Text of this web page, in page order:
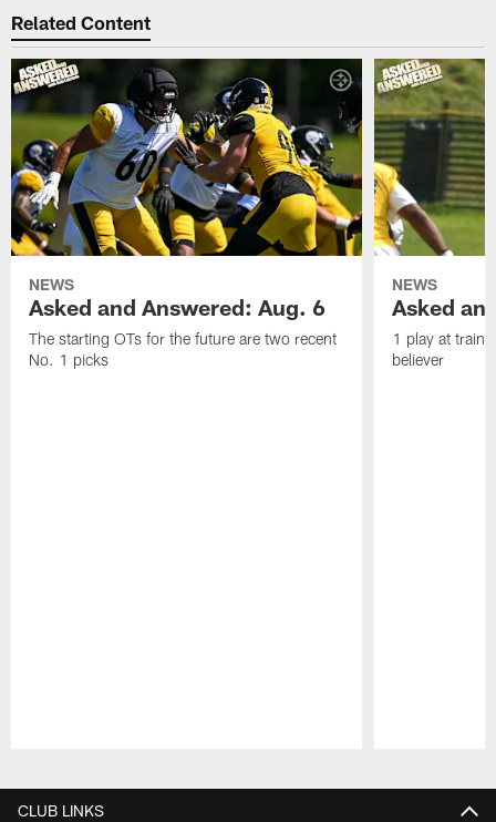
Related Content
NEWS
Asked and Answered: Aug. 6
The starting OTs for the future are two recent
No. 1 picks
NEWS
Asked
1 play at
believer
CLUB LINKS